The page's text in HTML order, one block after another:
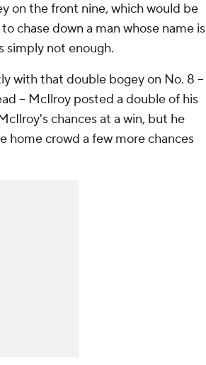
on the front nine, which would be
chase down a man whose name is
simply not enough.
with that double bogey on No. 8 --
-- McIlroy posted a double of his
chances at a win, but he
home crowd a few more chances